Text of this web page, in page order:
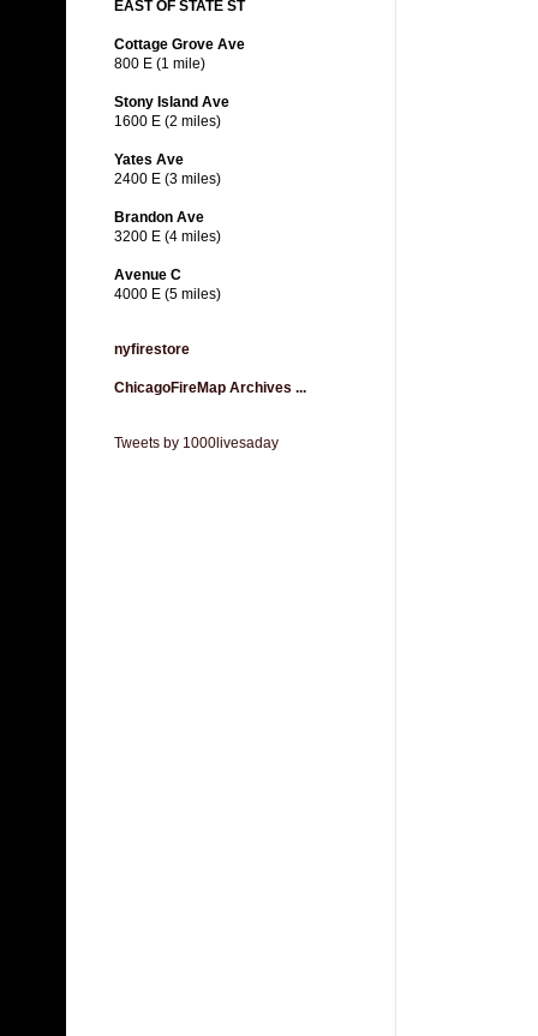
EAST OF STATE ST
Cottage Grove Ave
800 E (1 mile)
Stony Island Ave
1600 E (2 miles)
Yates Ave
2400 E (3 miles)
Brandon Ave
3200 E (4 miles)
Avenue C
4000 E (5 miles)
nyfirestore
ChicagoFireMap Archives ...
Tweets by 1000livesaday